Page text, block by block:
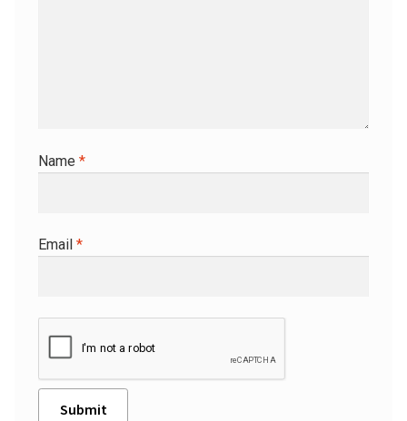
Name *
Email *